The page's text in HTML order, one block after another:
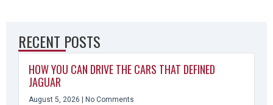
RECENT POSTS
HOW YOU CAN DRIVE THE CARS THAT DEFINED
JAGUAR
August 5, 2026 No Comments